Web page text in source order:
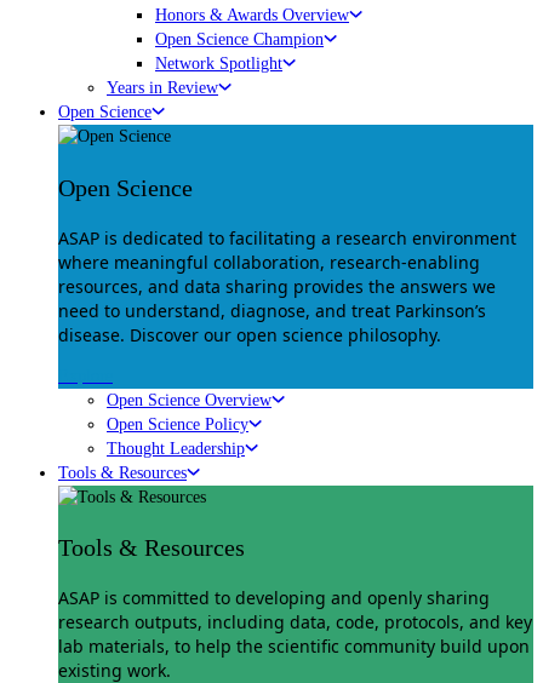
Honors & Awards Overview
Open Science Champion
Network Spotlight
Years in Review
Open Science
Open Science
ASAP is dedicated to facilitating a research environment
where meaningful collaboration, research-enabling
resources, and data sharing provides the answers we
need to understand, diagnose, and treat Parkinson’s
disease. Discover our open science philosophy.
Open Science Overview
Open Science Policy
Thought Leadership
Tools & Resources
Tools & Resources
ASAP is committed to developing and openly sharing
research outputs, including data, code, protocols, and key
lab materials, to help the scientific community build upon
existing work.